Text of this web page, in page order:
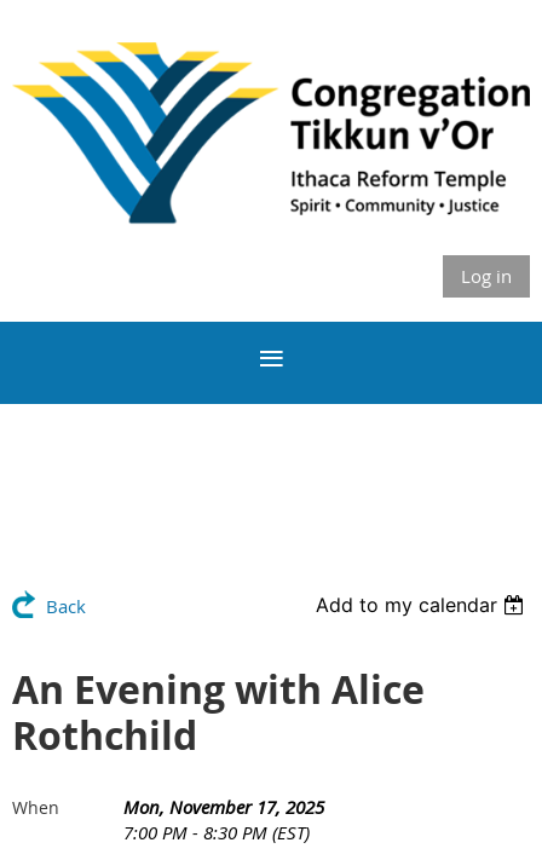
Log in
Back Add to my calendar
An Evening with Alice
Rothchild
When
Mon, November 17, 2025
7:00 PM - 8:30 PM (EST)